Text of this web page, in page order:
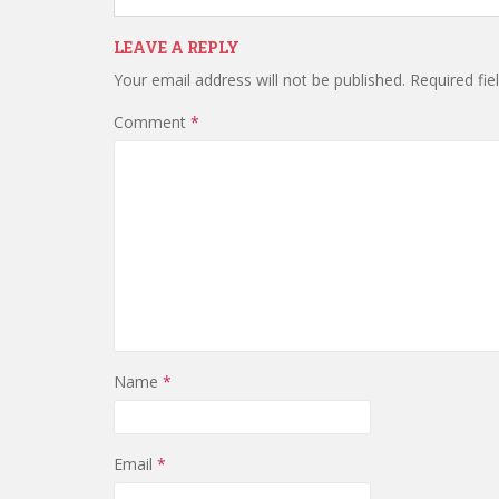
LEAVE A REPLY
Your email address will not be published. Required
Comment *
Name *
Email *